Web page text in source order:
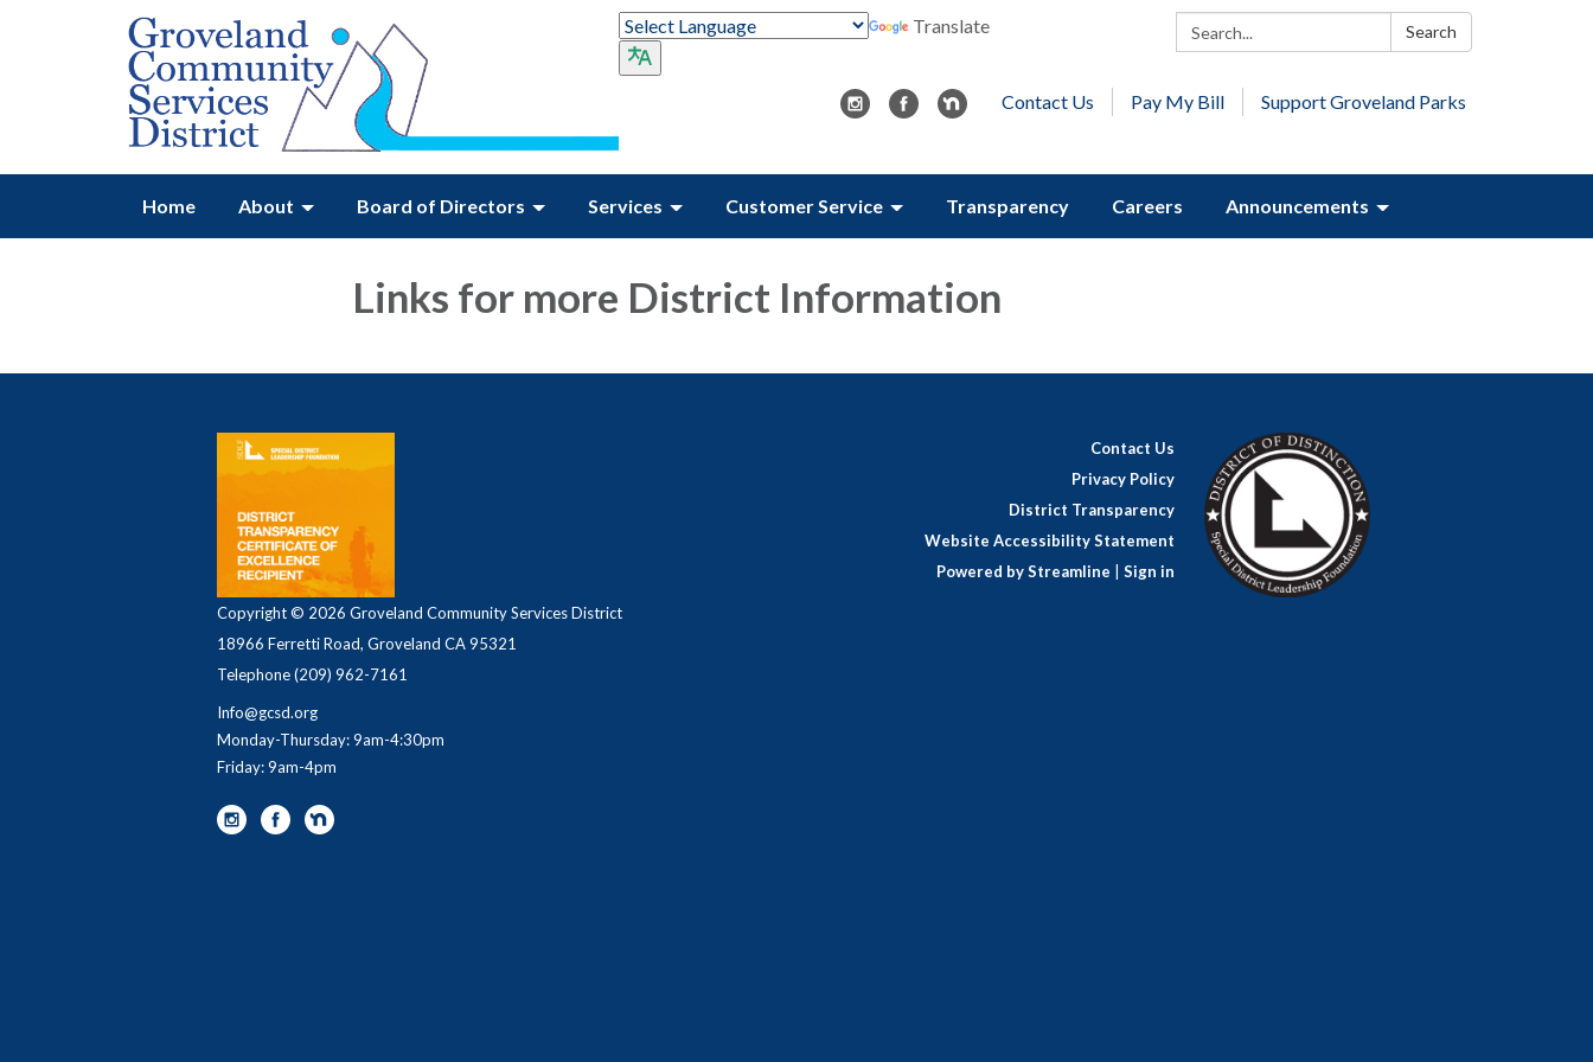
Search: Search
Translate
Contact Us Pay My Bill Support Groveland Parks
Home About Board of Directors Services Customer Service Transparency Careers Announcements
Links for more District Information
Copyright © 2026 Groveland Community Services District
18966 Ferretti Road, Groveland CA 95321
Telephone(209) 962-7161
Info@gcsd.org
Monday-Thursday: 9am-4:30pm
Friday: 9am-4pm
Contact Us
Privacy Policy
District Transparency
Website Accessibility Statement
Powered by Streamline
Sign in